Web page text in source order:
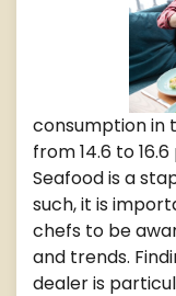
consumption in
from 14.6 to
Seafood is a
such, it is
chefs to be
and trends.
dealer is